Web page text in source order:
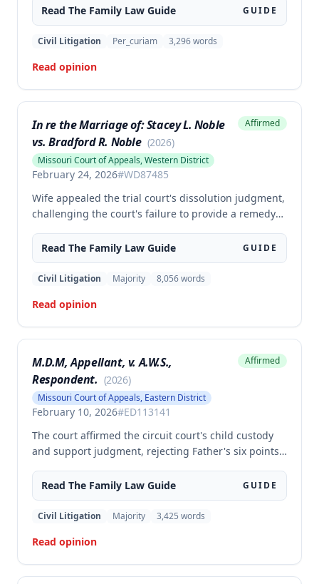
not create an independent cause of action for third-
party visitation when custody is not at issue. The
court determined that Smith lacked standing to seek
parental rights through adoption.
Read The Family Law Guide GUIDE
Civil Litigation Per_curiam 3,296words
Read opinion
In re the Marriage of: Stacey L. Noble
vs. Bradford R. Noble (2026)
Missouri Court of Appeals, Western District
February 24, 2026#WD87485
Affirmed
Wife appealed the trial court's dissolution judgment,
challenging the court's failure to provide a remedy
normalized income to determine husband's
maintenance obligation, and the finding that
husband lacked ability to pay maintenance. The
all respects.
Read The Family Law Guide GUIDE
Civil Litigation Majority 8,056words
Read opinion
M.D.M, Appellant, v. A.W.S.,
Respondent. (2026)
Missouri Court of Appeals, Eastern District
February 10, 2026#ED113141
Affirmed
The court affirmed the circuit court's child custody
and support judgment, rejecting Father's six points
Line 11 credit despite equal visitation time,
disproportionate attorney's and GAL fees, and
exclusion of testimony on equitable abatement. The
required analytical standards for challenging the
judgment and that the circuit court properly
exercised its discretion in denying the Line 11 credit
Read The Family Law Guide GUIDE
Civil Litigation Majority 3,425 words
Read opinion